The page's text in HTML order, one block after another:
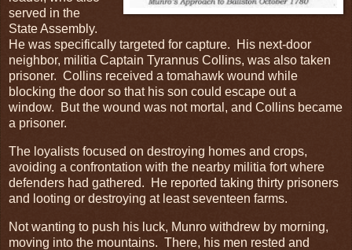
served in the
State Assembly.
He was specifically targeted for capture. His next-door
neighbor, militia Captain Tyrannus Collins, was also taken
prisoner. Collins received a tomahawk wound while
blocking the door so that his son could escape out a
window. But the wound was not mortal, and Collins became
a prisoner.
The loyalists focused on destroying homes and crops,
avoiding a confrontation with the nearby militia fort where
defenders had gathered. He reported taking thirty prisoners
and looting or destroying at least seventeen farms.
Not wanting to push his luck, Munro withdrew by morning,
moving into the mountains. There, his men rested and